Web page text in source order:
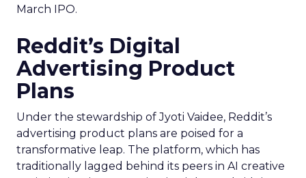
March IPO.
Reddit’s Digital
Advertising Product
Plans
Under the stewardship of Jyoti Vaidee, Reddit’s
advertising product plans are poised for a
transformative leap. The platform, which has
traditionally lagged behind its peers in AI creative